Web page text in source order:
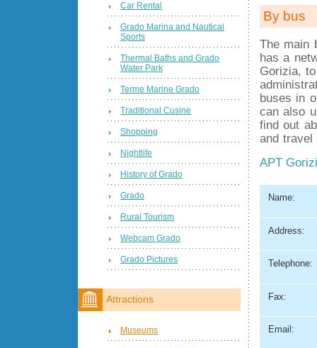
By bus
The main
has a
Gorizia,
buses in
can also
find out
and travel
APT
Name:
Address:
Telephone:
Fax:
Email:
Car Rental
Grado Marina and Nautical
Sports
Thermal Baths and Grado
Water Park
Terme Marine Grado
Traditional Cusine
Shopping
Nightlife
History of Grado
Grado
Rural Tourism
Webcam Grado
Grado Pictures
Attractions
Museums